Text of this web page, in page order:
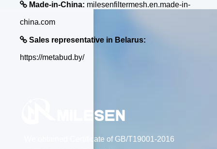
 Made-in-China: milesenfiltermesh.en.made-in-
china.com
 Sales representative in Belarus:
https://metabud.by/
We obtained Certificate of GB/T19001-2016